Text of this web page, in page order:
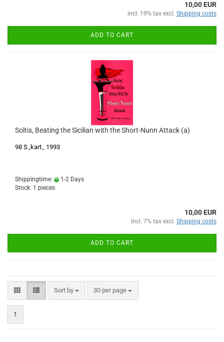
10,00 EUR
incl. 19% tax excl. Shipping costs
ADD TO CART
Soltis, Beating the Sicilian with the Short-Nunn Attack (a)
98 S.,kart., 1993
Shippingtime:
1-2 Days
Stock: 1 pieces
10,00 EUR
incl. 7% tax excl. Shipping costs
ADD TO CART
Sort by
Sort by 30 per page
per page
1